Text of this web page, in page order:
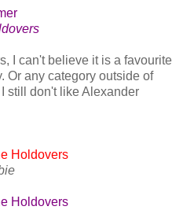
I can't believe it is a favourite
Or any category outside of
still don't like Alexander
Holdovers
Holdovers